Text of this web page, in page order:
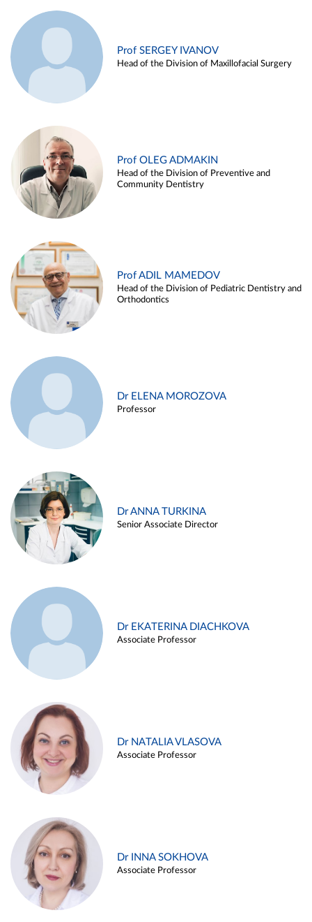
Prof SERGEY IVANOV
Head of the Division of Maxillofacial Surgery
Prof OLEG ADMAKIN
Head of the Division of Preventive and
Community Dentistry
Prof ADIL MAMEDOV
Head of the Division of Pediatric Dentistry and
Orthodontics
Dr ELENA MOROZOVA
Professor
Dr ANNA TURKINA
Senior Associate Director
Dr EKATERINA DIACHKOVA
Associate Professor
Dr NATALIA VLASOVA
Associate Professor
Dr INNA SOKHOVA
Associate Professor